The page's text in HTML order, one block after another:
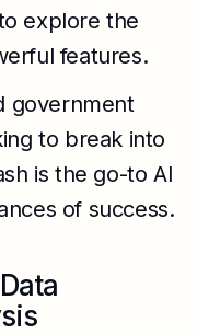
explore the
features.
government
to break into
is the go-to AI
of success.